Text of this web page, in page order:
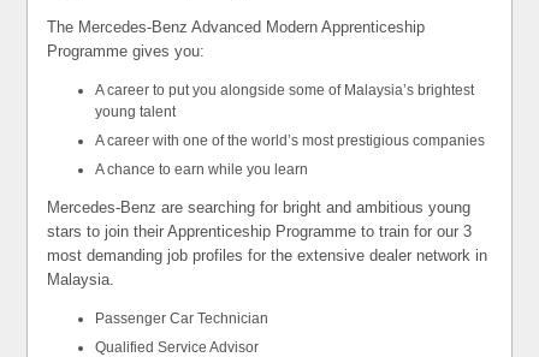
The Mercedes-Benz Advanced Modern Apprenticeship
Programme gives you:
A career to put you alongside some of Malaysia’s brightest
young talent
A career with one of the world’s most prestigious companies
A chance to earn while you learn
Mercedes-Benz are searching for bright and ambitious young
stars to join their Apprenticeship Programme to train for our 3
most demanding job profiles for the extensive dealer network in
Malaysia.
Passenger Car Technician
Qualified Service Advisor